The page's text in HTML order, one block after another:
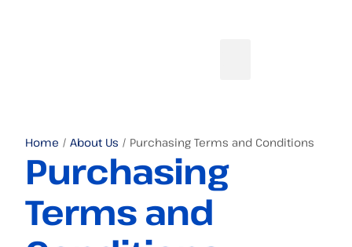
Home /About Us / Purchasing Terms and Conditions
Purchasing
Terms and